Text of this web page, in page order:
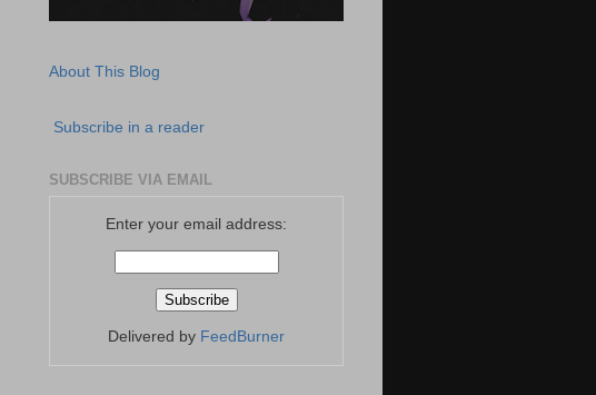
About This Blog
Subscribe in a reader
SUBSCRIBE VIA EMAIL
Enter your email address:
Delivered by FeedBurner